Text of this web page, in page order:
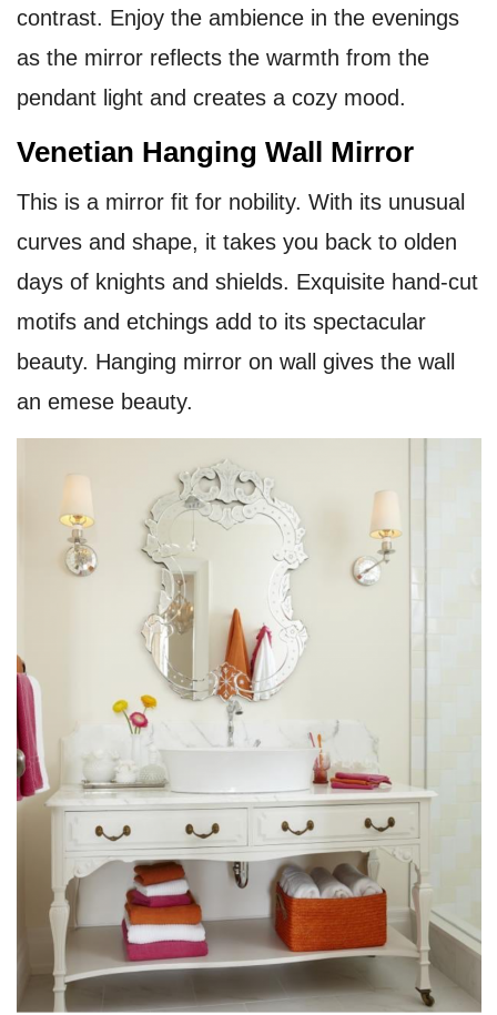
contrast. Enjoy the ambience in the evenings
as the mirror reflects the warmth from the
pendant light and creates a cozy mood.
Venetian Hanging Wall Mirror
This is a mirror fit for nobility. With its unusual
curves and shape, it takes you back to olden
days of knights and shields. Exquisite hand-cut
motifs and etchings add to its spectacular
beauty. Hanging mirror on wall gives the wall
an emese beauty.